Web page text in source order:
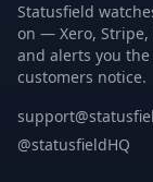
Statusfield
on — Xero, Stripe,
and alerts you
customers notice.
@statusfieldHQ